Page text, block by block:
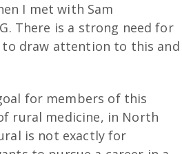
I met with Sam
There is a strong need for
to draw attention to this and
for members of this
rural medicine, in North
is not exactly for